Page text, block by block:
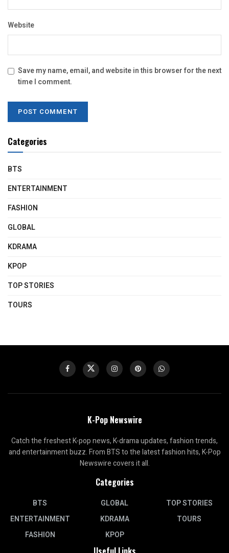
Website
Save my name, email, and website in this browser for the next
time I comment.
Categories
BTS
ENTERTAINMENT
FASHION
GLOBAL
KDRAMA
KPOP
TOP STORIES
TOURS
K-Pop Newswire
Catch the freshest K-pop news, K-drama updates, fashion trends,
and entertainment buzz. From BTS to the latest fashion hits, K-Pop
Newswire covers it all.
Categories
BTS
ENTERTAINMENT
FASHION
GLOBAL
KDRAMA
KPOP
TOP STORIES
TOURS